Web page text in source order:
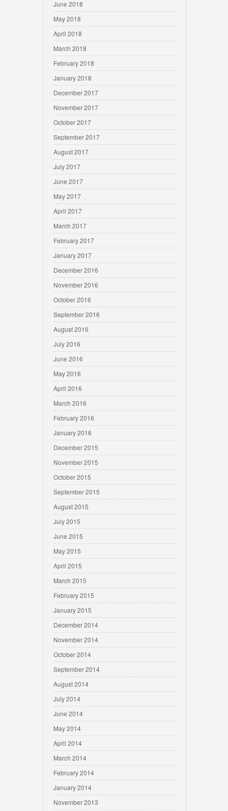
June 2018
May 2018
April 2018
March 2018
February 2018
January 2018
December 2017
November 2017
October 2017
September 2017
August 2017
July 2017
June 2017
May 2017
April 2017
March 2017
February 2017
January 2017
December 2016
November 2016
October 2016
September 2016
August 2016
July 2016
June 2016
May 2016
April 2016
March 2016
February 2016
January 2016
December 2015
November 2015
October 2015
September 2015
August 2015
July 2015
June 2015
May 2015
April 2015
March 2015
February 2015
January 2015
December 2014
November 2014
October 2014
September 2014
August 2014
July 2014
June 2014
May 2014
April 2014
March 2014
February 2014
January 2014
November 2013